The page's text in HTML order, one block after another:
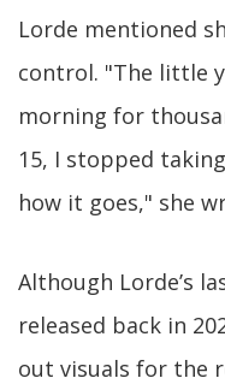
Lorde mentioned
control. "The little
morning for
15, I stopped
how it goes," she
Although Lorde’s
released back in
out visuals for the